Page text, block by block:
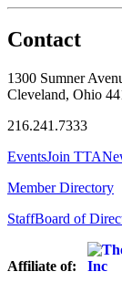
Contact
1300 Sumner
Cleveland, Ohio
216.241.7333
EventsJoin TTA
Member Directory
StaffBoard of
Affiliate of: